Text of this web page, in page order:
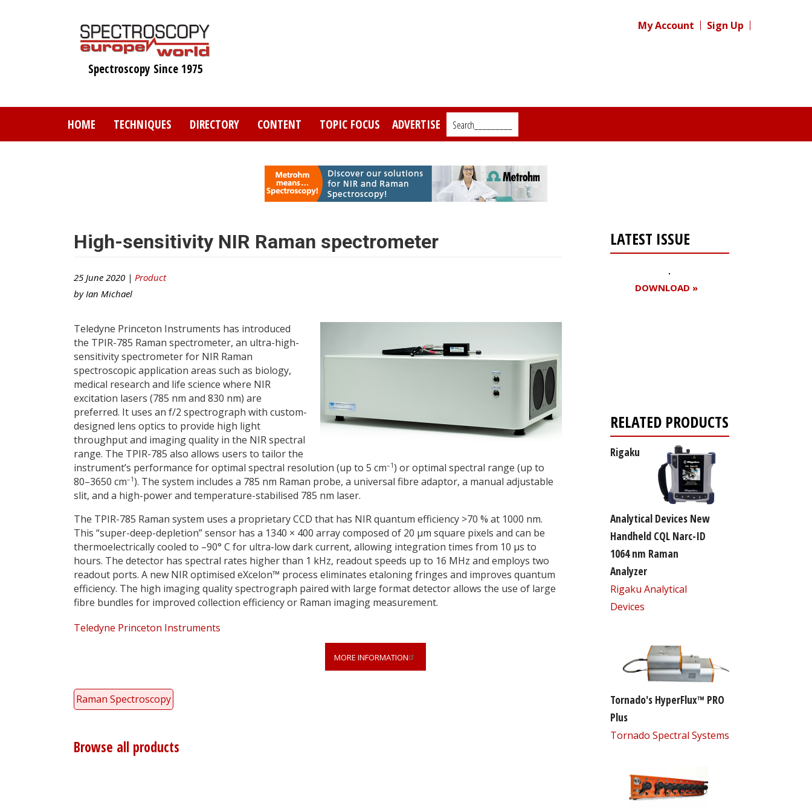
Spectroscopy Since 1975
My Account Sign Up
HOME TECHNIQUES DIRECTORY CONTENT TOPIC FOCUS ADVERTISE Search_________
High-sensitivity NIR Raman spectrometer
25 June 2020 | Product
by Ian Michael
Teledyne Princeton Instruments has introduced
the TPIR-785 Raman spectrometer, an ultra-high-
sensitivity spectrometer for NIR Raman
spectroscopic application areas such as biology,
medical research and life science where NIR
excitation lasers (785 nm and 830 nm) are
preferred. It uses an f/2 spectrograph with custom-
designed lens optics to provide high light
throughput and imaging quality in the NIR spectral
range. The TPIR-785 also allows users to tailor the
instrument’s performance for optimal spectral resolution (up to 5 cm–1) or optimal spectral range (up to
80–3650 cm–1). The system includes a 785 nm Raman probe, a universal fibre adaptor, a manual adjustable
slit, and a high-power and temperature-stabilised 785 nm laser.
The TPIR-785 Raman system uses a proprietary CCD that has NIR quantum efficiency >70 % at 1000 nm.
This “super-deep-depletion” sensor has a 1340 × 400 array composed of 20 µm square pixels and can be
thermoelectrically cooled to –90° C for ultra-low dark current, allowing integration times from 10 µs to
hours. The detector has spectral rates higher than 1 kHz, readout speeds up to 16 MHz and employs two
readout ports. A new NIR optimised eXcelon™ process eliminates etaloning fringes and improves quantum
efficiency. The high imaging quality spectrograph paired with large format detector allows the use of large
fibre bundles for improved collection efficiency or Raman imaging measurement.
Teledyne Princeton Instruments
MORE INFORMATION
Raman Spectroscopy
Browse all products
LATEST ISSUE
DOWNLOAD »
RELATED PRODUCTS
Rigaku
Analytical Devices New
Handheld CQL Narc-ID
1064 nm Raman
Analyzer
Rigaku Analytical
Devices
Tornado's HyperFlux™ PRO
Plus
Tornado Spectral Systems